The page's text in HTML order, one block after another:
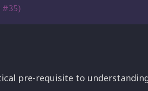
#35)
pre-requisite to